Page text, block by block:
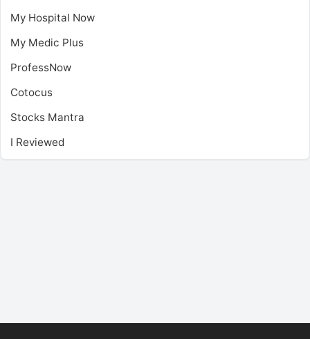
My Hospital Now
My Medic Plus
ProfessNow
Cotocus
Stocks Mantra
I Reviewed